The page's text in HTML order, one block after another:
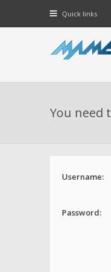
Quick links
You need
Username:
Password: